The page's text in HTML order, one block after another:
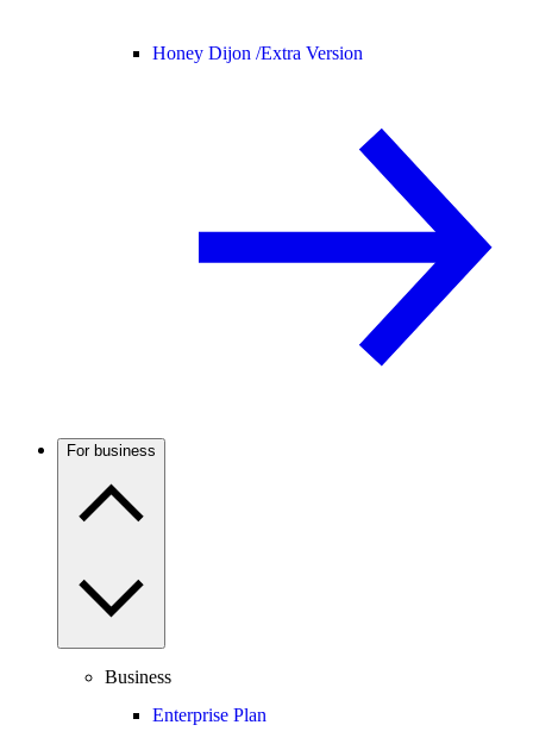
Honey Dijon /Extra Version
For business
Business
Enterprise Plan